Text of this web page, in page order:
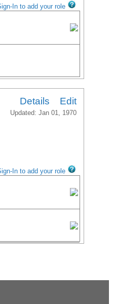
In to add your role
Details Edit
Updated: Jan 01, 1970
In to add your role